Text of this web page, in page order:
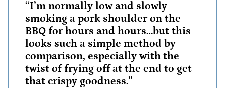
“I’m normally low and slowly
smoking a pork shoulder on the
BBQ for hours and hours…but this
looks such a simple method by
comparison, especially with the
twist of frying off at the end to get
that crispy goodness.”